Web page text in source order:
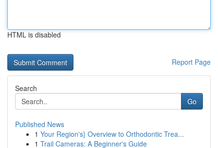
HTML is disabled
Report Page
Search
Go
Published News
1 Your Region's} Overview to Orthodontic Trea...
1 Trail Cameras: A Beginner's Guide